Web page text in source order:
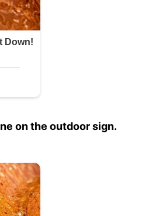
on the outdoor sign.